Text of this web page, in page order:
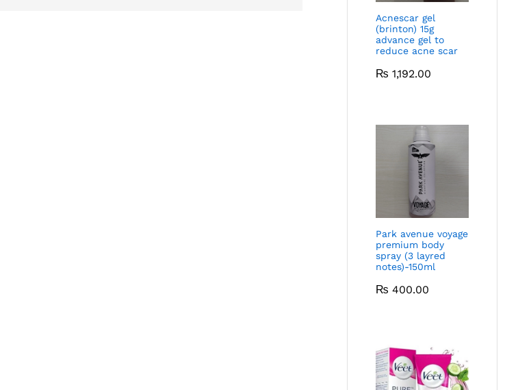
Acnescar gel
(brinton) 15g
advance gel to
reduce acne scar
₨ 1,192.00
Park avenue voyage
premium body
spray (3 layred
notes)-150ml
₨ 400.00